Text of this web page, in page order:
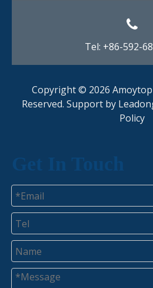
Tel: +86-592-
Copyright © 2026
Reserved. Support by
Policy​​​​​​​
Get In Touch